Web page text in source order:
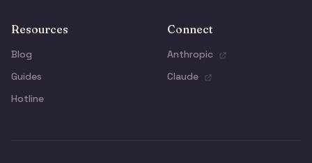
Resources
Blog
Guides
Hotline
Connect
Anthropic
Claude